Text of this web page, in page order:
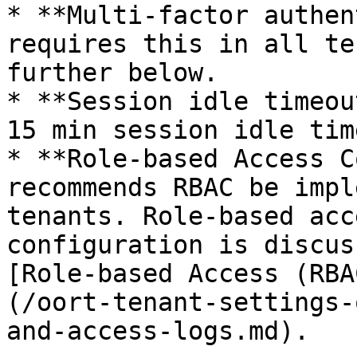
* **Multi-factor
requires this in all
further below.
* **Session idle
15 min session idle
* **Role-based Access
recommends RBAC be
tenants. Role-based
configuration is
[Role-based Access
(/oort-tenant-settings-
and-access-logs.md).